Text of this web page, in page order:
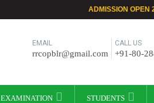
ADMISSION OPEN
EMAIL
rrcopblr@gmail.com
CALL US
+91-80-
EXAMINATION STUDENTS